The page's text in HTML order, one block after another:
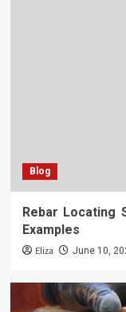
Blog
Rebar Locating
Examples
Eliza June 10,